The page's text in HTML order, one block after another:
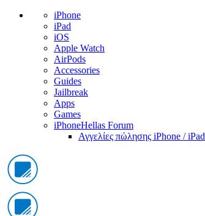
iPhone
iPad
iOS
Apple Watch
AirPods
Accessories
Guides
Jailbreak
Apps
Games
iPhoneHellas Forum
Αγγελίες πώλησης iPhone / iPad